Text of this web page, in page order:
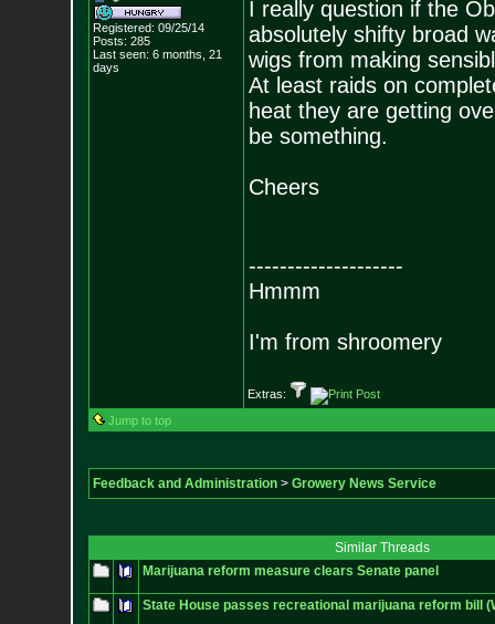
Registered: 09/25/14
Posts: 285
Last seen: 6 months, 21
days
I really question if the
absolutely shifty broad
wigs from making
At least raids on
heat they are getting
be something.
Cheers
--------------------
Hmmm
I'm from shroomery
Extras:
Jump to top
Feedback and Administration> Growery News Service
Similar Threads
Marijuana reform measure clears Senate panel
State House passes recreational marijuana reform bill